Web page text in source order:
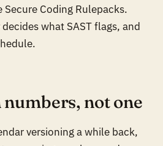
Coding Rulepacks.
what SAST flags, and
not one
versioning a while back,